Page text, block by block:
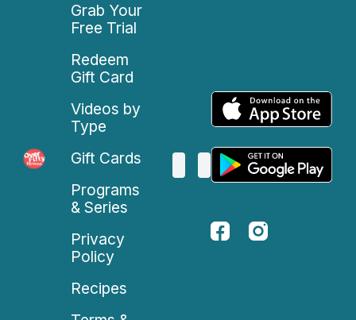
Grab Your
Free Trial
Redeem
Gift Card
Videos by
Type
Gift Cards
Programs
& Series
Privacy
Policy
Recipes